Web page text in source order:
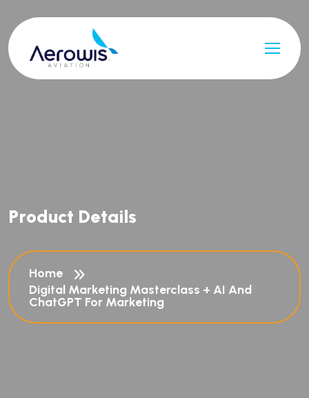
Product Details
Home
Digital Marketing Masterclass + AI And
ChatGPT For Marketing